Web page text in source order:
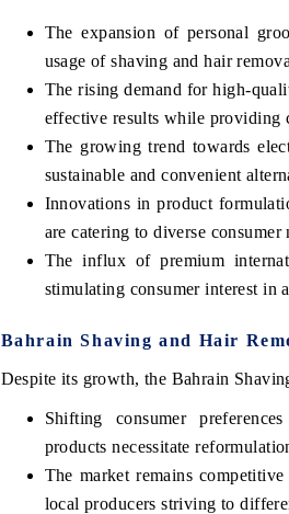
The expansion of personal
usage of shaving and hair
The rising demand for high-
effective results while providing
The growing trend towards
sustainable and convenient
Innovations in product
are catering to diverse consumer
The influx of premium
stimulating consumer interest in
Bahrain Shaving and Hair
Despite its growth, the Bahrain
Shifting consumer
products necessitate
The market remains
local producers striving to